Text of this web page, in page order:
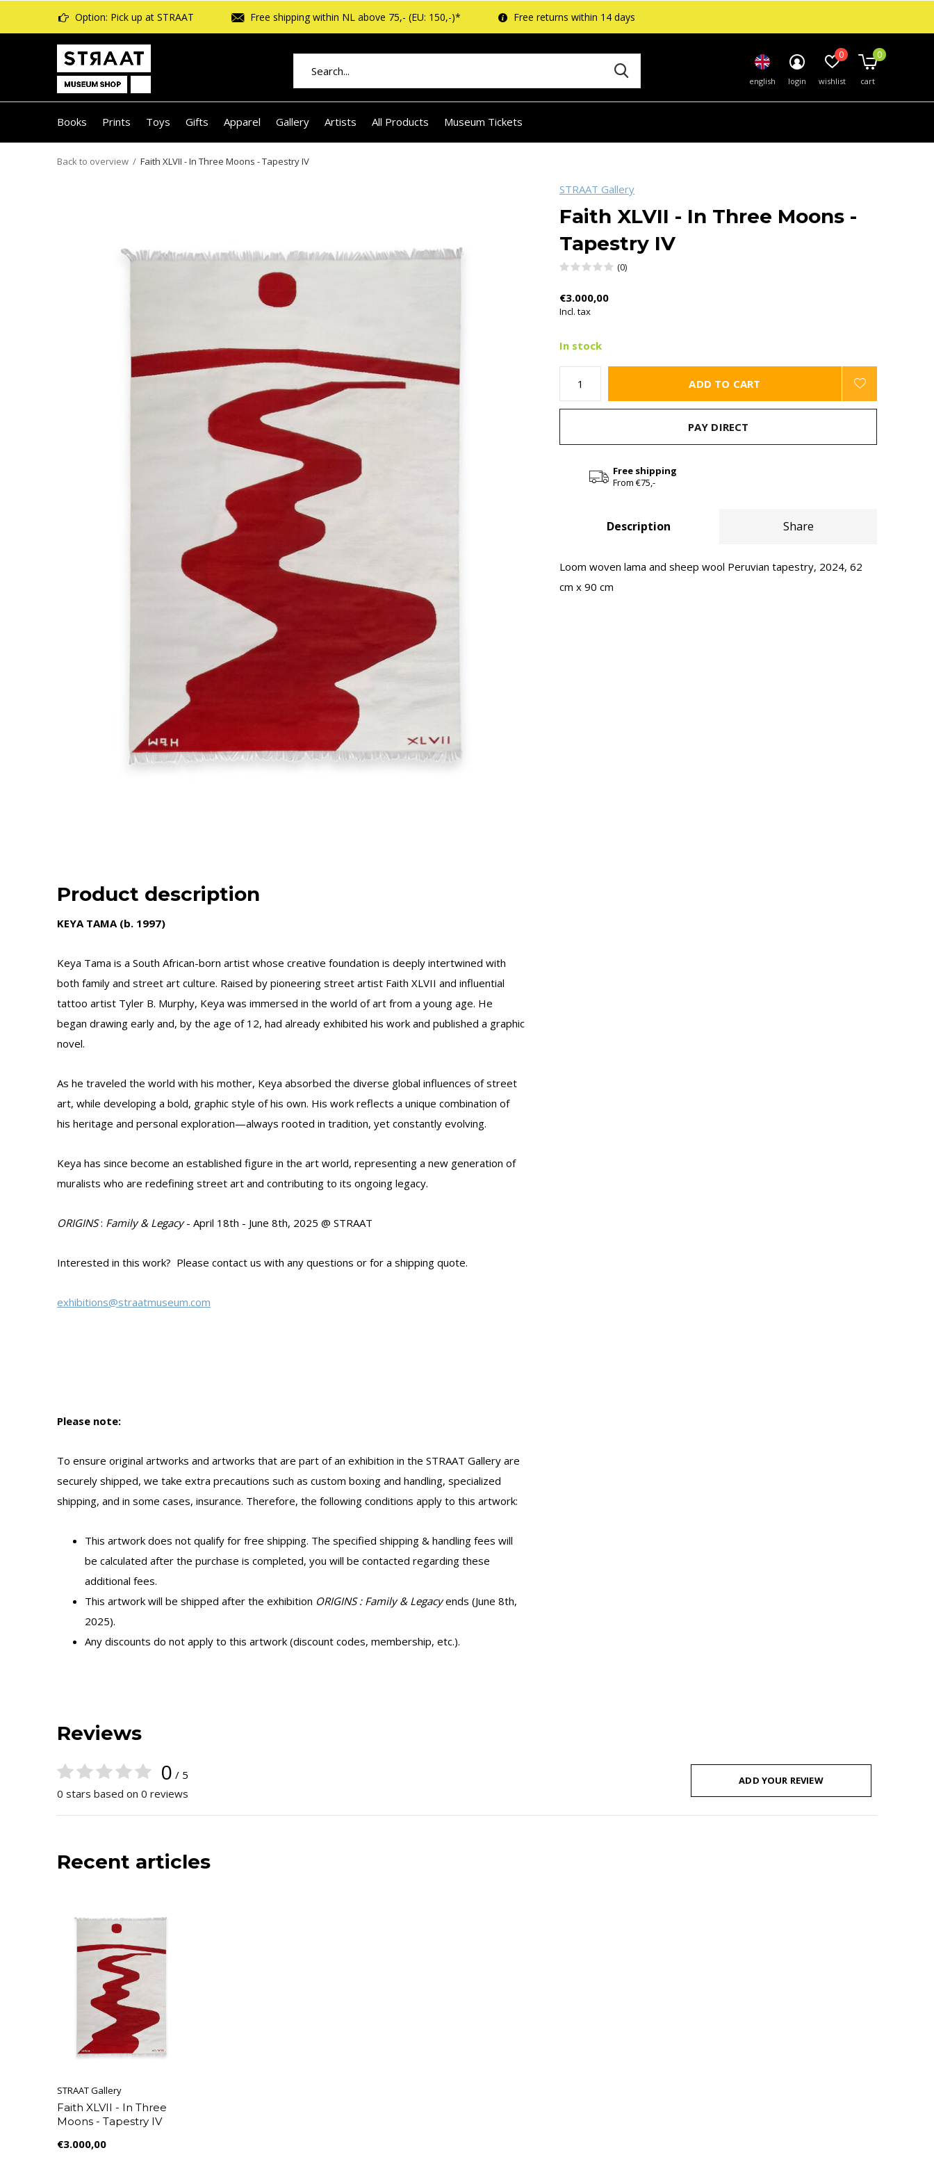
Books Prints Toys Gifts Apparel Gallery Artists All Products Museum Tickets
english login wishlist
0
cart
0
Option: Pick up at STRAAT Free shipping within NL above 75,- (EU: 150,-)* Free returns within 14 days
Back to overview Faith XLVII - In Three Moons - Tapestry IV
STRAAT Gallery
Faith XLVII - In Three Moons -
Tapestry IV
(0)
€3.000,00
Incl. tax
In stock
ADD TO CART
PAY DIRECT
Free shipping
From €75,-
Description Share
Loom woven lama and sheep wool Peruvian tapestry, 2024, 62
cm x 90 cm
Product description
KEYA TAMA (b. 1997)
Keya Tama is a South African-born artist whose creative foundation is deeply intertwined with
both family and street art culture. Raised by pioneering street artist Faith XLVII and influential
tattoo artist Tyler B. Murphy, Keya was immersed in the world of art from a young age. He
began drawing early and, by the age of 12, had already exhibited his work and published a graphic
novel.
As he traveled the world with his mother, Keya absorbed the diverse global influences of street
art, while developing a bold, graphic style of his own. His work reflects a unique combination of
his heritage and personal exploration—always rooted in tradition, yet constantly evolving.
Keya has since become an established figure in the art world, representing a new generation of
muralists who are redefining street art and contributing to its ongoing legacy.
ORIGINS: Family & Legacy- April 18th - June 8th, 2025 @ STRAAT
Interested in this work? Please contact us with any questions or for a shipping quote.
exhibitions@straatmuseum.com
Please note:
To ensure original artworks and artworks that are part of an exhibition in the STRAAT Gallery are
securely shipped, we take extra precautions such as custom boxing and handling, specialized
shipping, and in some cases, insurance. Therefore, the following conditions apply to this artwork:
This artwork does not qualify for free shipping. The specified shipping & handling fees will
be calculated after the purchase is completed, you will be contacted regarding these
additional fees.
This artwork will be shipped after the exhibition ORIGINS : Family & Legacyends (June 8th,
2025).
Any discounts do not apply to this artwork (discount codes, membership, etc.).
Reviews
0 / 5
0 stars based on 0 reviews
ADD YOUR REVIEW
Recent articles
STRAAT Gallery
Faith XLVII - In Three
Moons - Tapestry IV
€3.000,00